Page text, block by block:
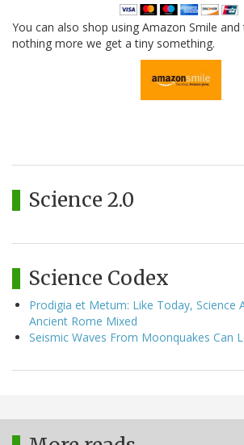
You can also shop using Amazon Smile
nothing more we get a tiny something.
Science 2.0
Science Codex
Prodigia et Metum: Like Today, Science
Ancient Rome Mixed
Seismic Waves From Moonquakes Can